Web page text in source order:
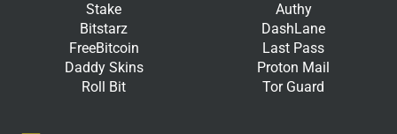
Stake
Bitstarz
FreeBitcoin
Daddy Skins
Roll Bit
Authy
DashLane
Last Pass
Proton Mail
Tor Guard